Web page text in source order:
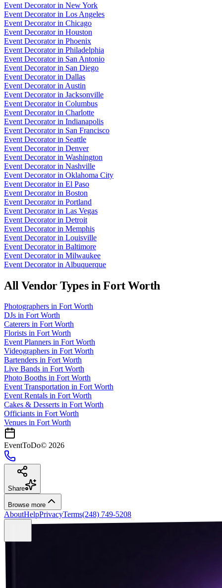
Event Decoratorin New York
Event Decoratorin Los Angeles
Event Decoratorin Chicago
Event Decoratorin Houston
Event Decoratorin Phoenix
Event Decoratorin Philadelphia
Event Decoratorin San Antonio
Event Decoratorin San Diego
Event Decoratorin Dallas
Event Decoratorin Austin
Event Decoratorin Jacksonville
Event Decoratorin Columbus
Event Decoratorin Charlotte
Event Decoratorin Indianapolis
Event Decoratorin San Francisco
Event Decoratorin Seattle
Event Decoratorin Denver
Event Decoratorin Washington
Event Decoratorin Nashville
Event Decoratorin Oklahoma City
Event Decoratorin El Paso
Event Decoratorin Boston
Event Decoratorin Portland
Event Decoratorin Las Vegas
Event Decoratorin Detroit
Event Decoratorin Memphis
Event Decoratorin Louisville
Event Decoratorin Baltimore
Event Decoratorin Milwaukee
Event Decoratorin Albuquerque
All Vendor Types inFort Worth
Photographers in Fort Worth
DJs in Fort Worth
Caterers in Fort Worth
Florists in Fort Worth
Event Planners in Fort Worth
Videographers in Fort Worth
Bartenders in Fort Worth
Live Bands in Fort Worth
Photo Booths in Fort Worth
Event Transportation in Fort Worth
Event Rentals in Fort Worth
Cakes & Desserts in Fort Worth
Officiants in Fort Worth
Venues in Fort Worth
EventToDo© 2026
Share
Browse more
AboutHelpPrivacyTerms(248) 749-5208